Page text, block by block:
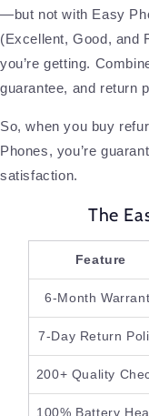
—but not with Easy
(Excellent, Good, and
you’re getting.
guarantee, and return
So, when you buy
Phones, you’re
satisfaction.
The
Feature
6-Month
7-Day Return
200+ Quality
100% Battery